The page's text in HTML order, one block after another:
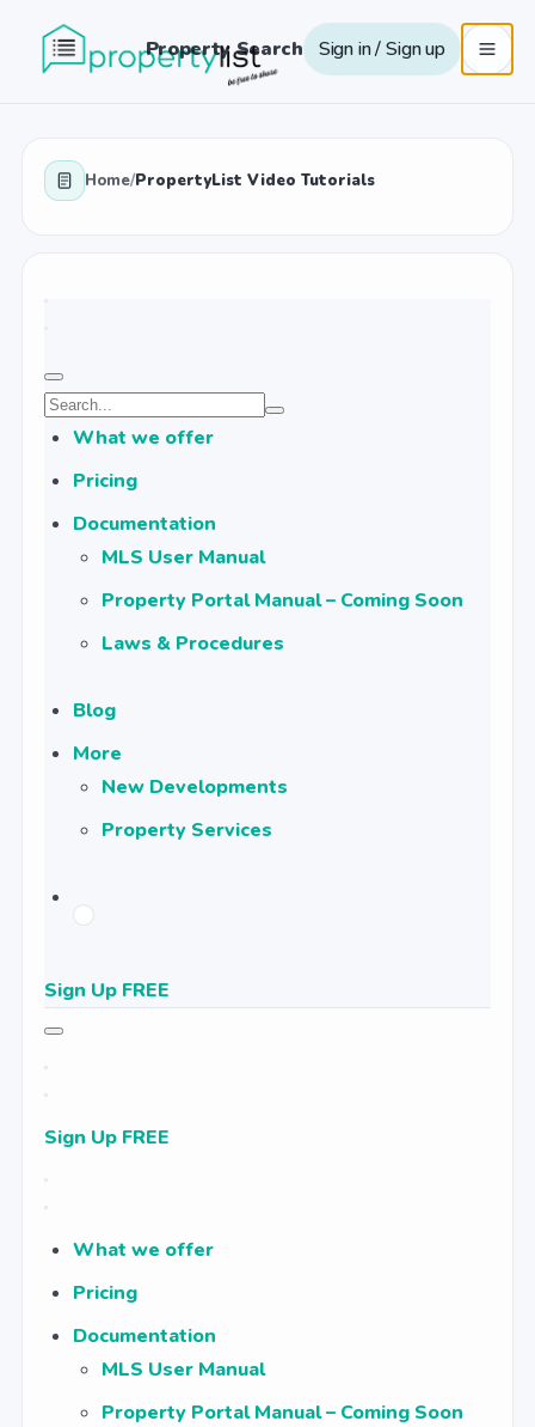
Property Search Sign in / Sign up
Home/PropertyList Video Tutorials
What we offer
Pricing
Documentation
MLS User Manual
Property Portal Manual – Coming Soon
Laws & Procedures
Blog
More
New Developments
Property Services
Sign Up FREE
Sign Up FREE
What we offer
Pricing
Documentation
MLS User Manual
Property Portal Manual – Coming Soon